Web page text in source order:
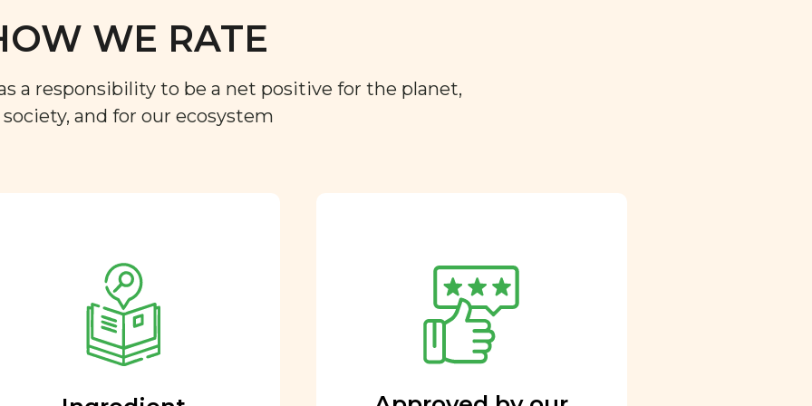
WE RATE
a responsibility to be a net positive for the planet,
and for our ecosystem
nutritional team
Every ingredient and food
rating is reviewed and
approved by our team of